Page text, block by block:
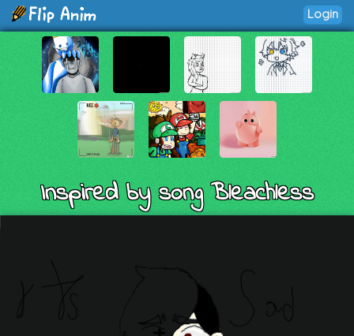
Login
Inspired by song Bleachless